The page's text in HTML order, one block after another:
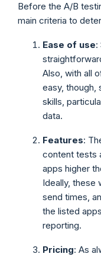
Before the A/B
main criteria to
Ease of use:
Also, with all
easy, though,
skills,
data.
Features:
content tests
apps higher
Ideally, these
send times,
the listed
reporting.
Pricing: As